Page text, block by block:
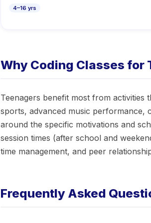
4–16 yrs
Why Coding Classes for
Teenagers benefit most from activities
sports, advanced music performance,
around the specific motivations and
session times (after school and
time management, and peer
Frequently Asked